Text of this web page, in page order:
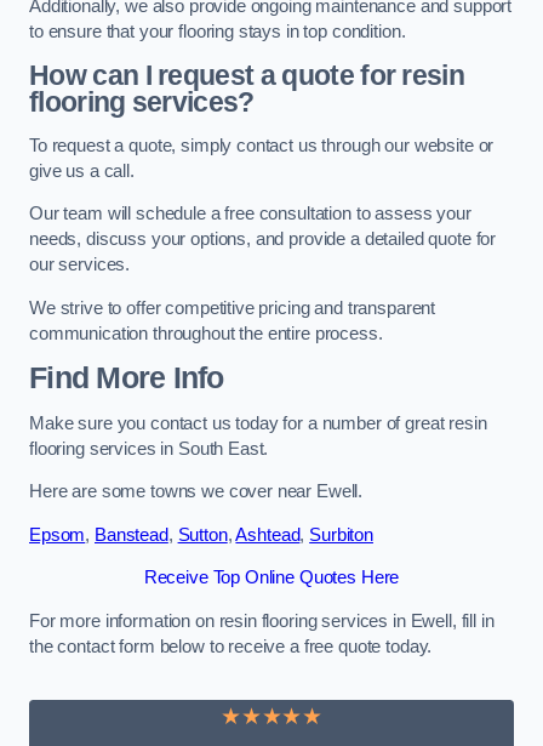
Additionally, we also provide ongoing maintenance and support
to ensure that your flooring stays in top condition.
How can I request a quote for resin
flooring services?
To request a quote, simply contact us through our website or
give us a call.
Our team will schedule a free consultation to assess your
needs, discuss your options, and provide a detailed quote for
our services.
We strive to offer competitive pricing and transparent
communication throughout the entire process.
Find More Info
Make sure you contact us today for a number of great resin
flooring services in South East.
Here are some towns we cover near Ewell.
Epsom, Banstead, Sutton,Ashtead, Surbiton
Receive Top Online Quotes Here
For more information on resin flooring services in Ewell, fill in
the contact form below to receive a free quote today.
★★★★★